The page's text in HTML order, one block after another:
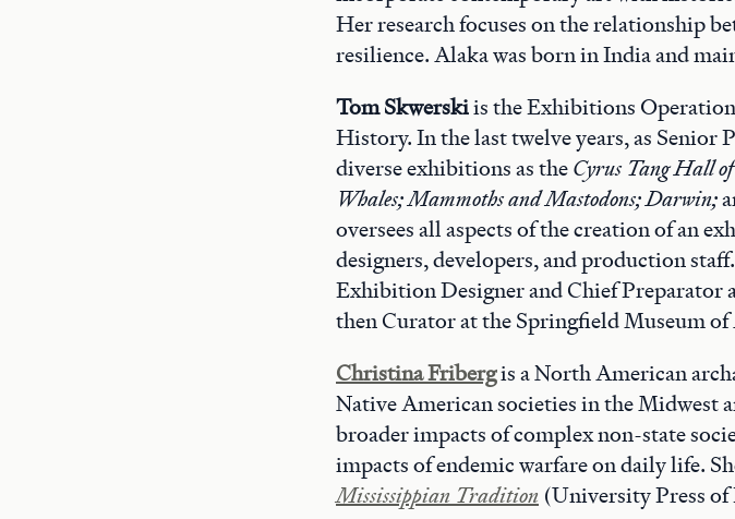
Her research focuses on the relationship
resilience. Alaka was born in India and
Tom Skwerskiis the Exhibitions
History. In the last twelve years, as Senior
diverse exhibitions as theCyrus Tang Hall
Whales; Mammoths and Mastodons; Darwin;
oversees all aspects of the creation of an
designers, developers, and production
Exhibition Designer and Chief Preparator
then Curator at the Springfield Museum
Christina Fribergis a North American
Native American societies in the Midwest
broader impacts of complex non-state
impacts of endemic warfare on daily life.
Mississippian Tradition (University Press